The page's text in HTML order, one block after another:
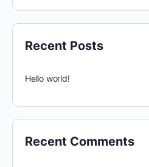
Recent Posts
Hello world!
Recent Comments